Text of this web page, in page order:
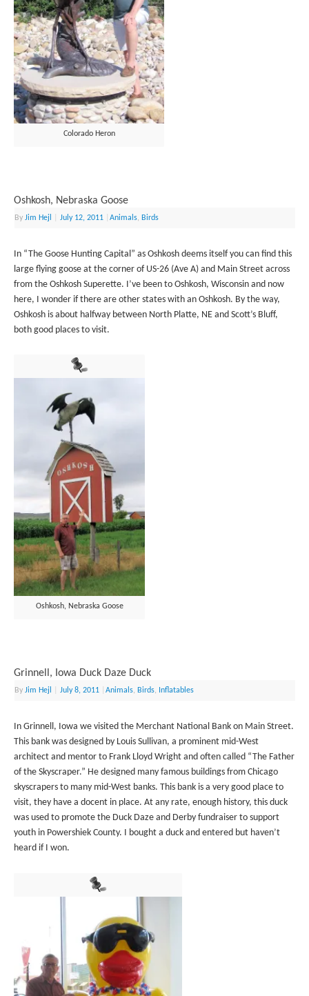
Colorado Heron
Oshkosh, Nebraska Goose
ByJim Hejl July 12, 2011 |Animals, Birds
In “The Goose Hunting Capital” as Oshkosh deems itself you can find this
large flying goose at the corner of US-26 (Ave A) and Main Street across
from the Oshkosh Superette. I’ve been to Oshkosh, Wisconsin and now
here, I wonder if there are other states with an Oshkosh. By the way,
Oshkosh is about halfway between North Platte, NE and Scott’s Bluff,
both good places to visit.
Oshkosh, Nebraska Goose
Grinnell, Iowa Duck Daze Duck
ByJim Hejl July 8, 2011 |Animals,Birds, Inflatables
In Grinnell, Iowa we visited the Merchant National Bank on Main Street.
This bank was designed by Louis Sullivan, a prominent mid-West
architect and mentor to Frank Lloyd Wright and often called “The Father
of the Skyscraper.” He designed many famous buildings from Chicago
skyscrapers to many mid-West banks. This bank is a very good place to
visit, they have a docent in place. At any rate, enough history, this duck
was used to promote the Duck Daze and Derby fundraiser to support
youth in Powershiek County. I bought a duck and entered but haven’t
heard if I won.